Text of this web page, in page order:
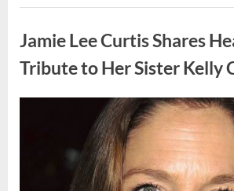
Exhausted
Strange
Objects
That
Turned
to
Lizard
Eggs”
Jamie Lee Curtis Shares
Tribute to Her Sister Kelly